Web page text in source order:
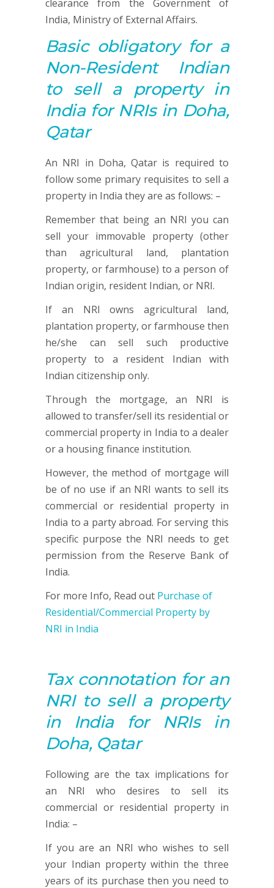
clearance from the Government of
India, Ministry of External Affairs.
Basic obligatory for a
Non-Resident Indian
to sell a property in
India for NRIs in Doha,
Qatar
An NRI in Doha, Qatar is required to
follow some primary requisites to sell a
property in India they are as follows: –
Remember that being an NRI you can
sell your immovable property (other
than agricultural land, plantation
property, or farmhouse) to a person of
Indian origin, resident Indian, or NRI.
If an NRI owns agricultural land,
plantation property, or farmhouse then
he/she can sell such productive
property to a resident Indian with
Indian citizenship only.
Through the mortgage, an NRI is
allowed to transfer/sell its residential or
commercial property in India to a dealer
or a housing finance institution.
However, the method of mortgage will
be of no use if an NRI wants to sell its
commercial or residential property in
India to a party abroad. For serving this
specific purpose the NRI needs to get
permission from the Reserve Bank of
India.
For more Info, Read out Purchase of
Residential/Commercial Property by
NRI in India
Tax connotation for an
NRI to sell a property
in India for NRIs in
Doha, Qatar
Following are the tax implications for
an NRI who desires to sell its
commercial or residential property in
India: –
If you are an NRI who wishes to sell
your Indian property within the three
years of its purchase then you need to